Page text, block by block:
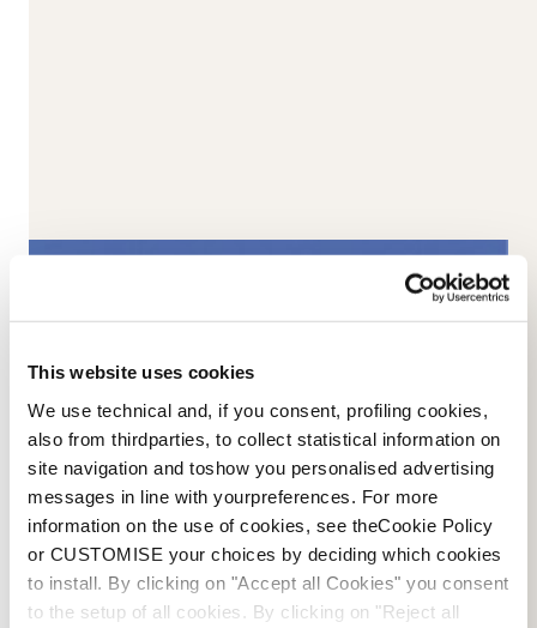
This website uses cookies
We use technical and, if you consent, profiling cookies,
also from thirdparties, to collect statistical information on
site navigation and toshow you personalised advertising
messages in line with yourpreferences. For more
information on the use of cookies, see theCookie Policy
or CUSTOMISE your choices by deciding which cookies
to install. By clicking on "Accept all Cookies" you consent
to the setup of all cookies. By clicking on "Reject all
1960-1980s
The progressive minds made me
grow,
to become an important choice for skiers seeking
perfect fit and precision. First there was leather, then
laminated plastic over the liner, aluminium buckles, flex